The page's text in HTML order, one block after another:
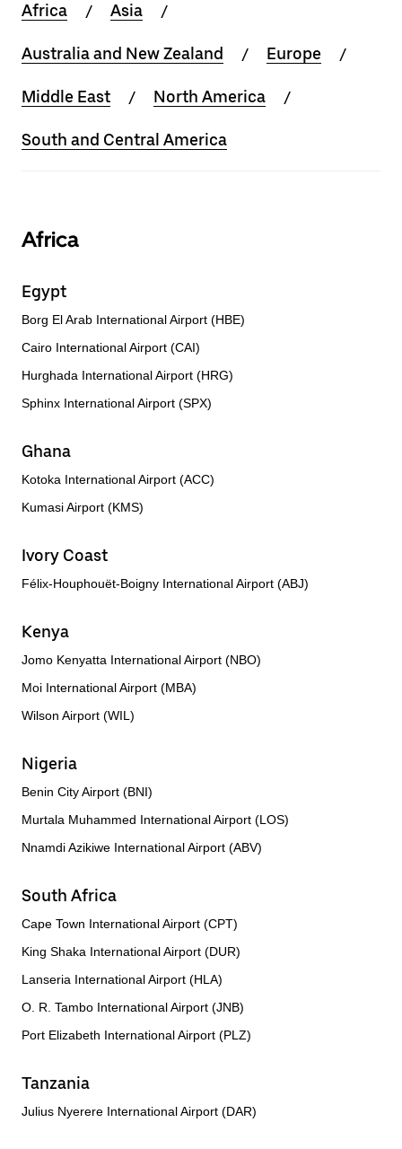
Africa Asia
Australia and New Zealand Europe
Middle East North America
South and Central America
Africa
Egypt
Borg El Arab International Airport (HBE)
Cairo International Airport (CAI)
Hurghada International Airport (HRG)
Sphinx International Airport (SPX)
Ghana
Kotoka International Airport (ACC)
Kumasi Airport (KMS)
Ivory Coast
Félix-Houphouët-Boigny International Airport (ABJ)
Kenya
Jomo Kenyatta International Airport (NBO)
Moi International Airport (MBA)
Wilson Airport (WIL)
Nigeria
Benin City Airport (BNI)
Murtala Muhammed International Airport (LOS)
Nnamdi Azikiwe International Airport (ABV)
South Africa
Cape Town International Airport (CPT)
King Shaka International Airport (DUR)
Lanseria International Airport (HLA)
O. R. Tambo International Airport (JNB)
Port Elizabeth International Airport (PLZ)
Tanzania
Julius Nyerere International Airport (DAR)